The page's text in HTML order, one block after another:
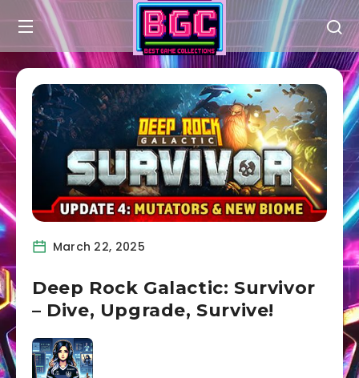
March 22, 2025
Deep Rock Galactic: Survivor
– Dive, Upgrade, Survive!